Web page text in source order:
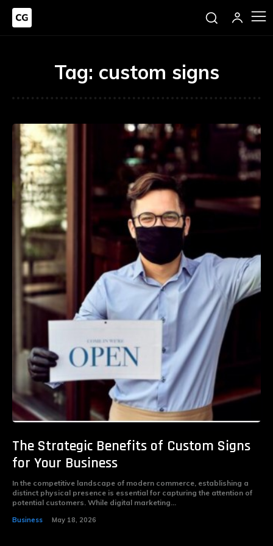
Tag: custom signs
The Strategic Benefits of Custom Signs
for Your Business
In the competitive landscape of modern commerce, establishing a
distinct physical presence is essential for capturing the attention of
potential customers. While digital marketing...
Business May 18, 2026